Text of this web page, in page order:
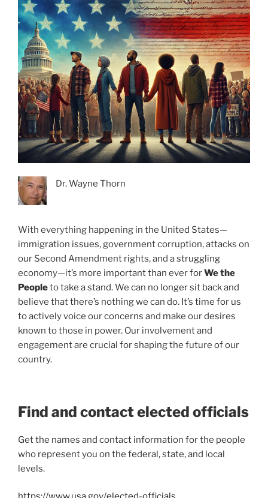
Dr. Wayne Thorn
With everything happening in the United States—
immigration issues, government corruption, attacks on
our Second Amendment rights, and a struggling
economy—it’s more important than ever forWe the
Peopleto take a stand. We can no longer sit back and
believe that there’s nothing we can do. It’s time for us
to actively voice our concerns and make our desires
known to those in power. Our involvement and
engagement are crucial for shaping the future of our
country.
Find and contact elected officials
Get the names and contact information for the people
who represent you on the federal, state, and local
levels.